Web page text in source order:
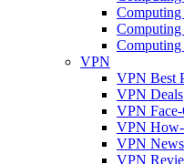
VPN
VPN Best
VPN Deals
VPN
VPN
VPN News
VPN